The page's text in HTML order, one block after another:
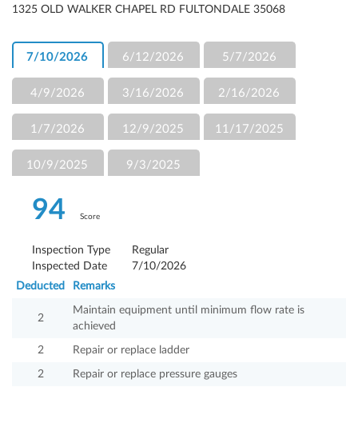
1325 OLD WALKER CHAPEL RD FULTONDALE 35068
7/10/2026 6/12/2026 5/7/2026
4/9/2026 3/16/2026 2/16/2026
1/7/2026 12/9/2025 11/17/2025
10/9/2025 9/3/2025
94 Score
Inspection Type
Regular
Inspected Date
7/10/2026
Deducted
Remarks
2
Maintain equipment until minimum flow rate is
achieved
2 Repair or replace ladder
2 Repair or replace pressure gauges